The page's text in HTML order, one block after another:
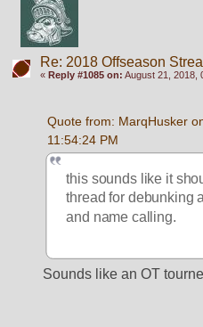
Re: 2018 Offseason
« Reply #1085 on: August 21, 2018,
Quote from: MarqHusker
11:54:24 PM
this sounds like it
thread for debunking
and name calling.
Sounds like an OT